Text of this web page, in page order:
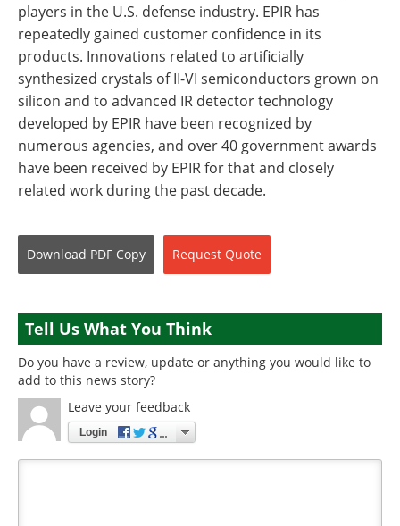
players in the U.S. defense industry. EPIR has
repeatedly gained customer confidence in its
products. Innovations related to artificially
synthesized crystals of II-VI semiconductors grown on
silicon and to advanced IR detector technology
developed by EPIR have been recognized by
numerous agencies, and over 40 government awards
have been received by EPIR for that and closely
related work during the past decade.
Download PDF Copy Request Quote
Tell Us What You Think
Do you have a review, update or anything you would like to
add to this news story?
Leave your feedback
Login